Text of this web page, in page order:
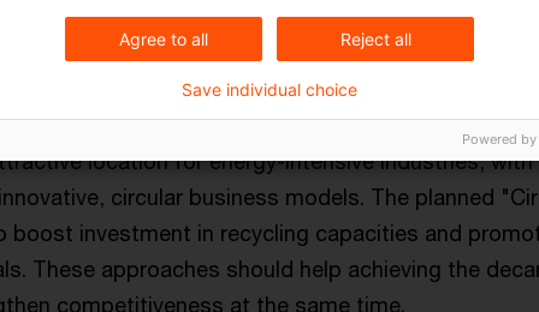
give companies and investors the security
Deal" is a central building block on this path. This
location for energy-intensive industries,
circular business models. The planned
boost investment in recycling capacities and
These approaches should help achieving the
competitiveness at the same time.
Agree to all Reject all
Save individual choice
Powered by